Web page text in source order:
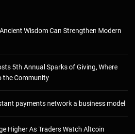
Wisdom Can Strengthen Modern
5th Annual Sparks of Giving, Where
the Community
payments network a business model
Higher As Traders Watch Altcoin